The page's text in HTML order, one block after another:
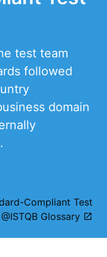
test team
followed
domain
Compliant Test
Glossary